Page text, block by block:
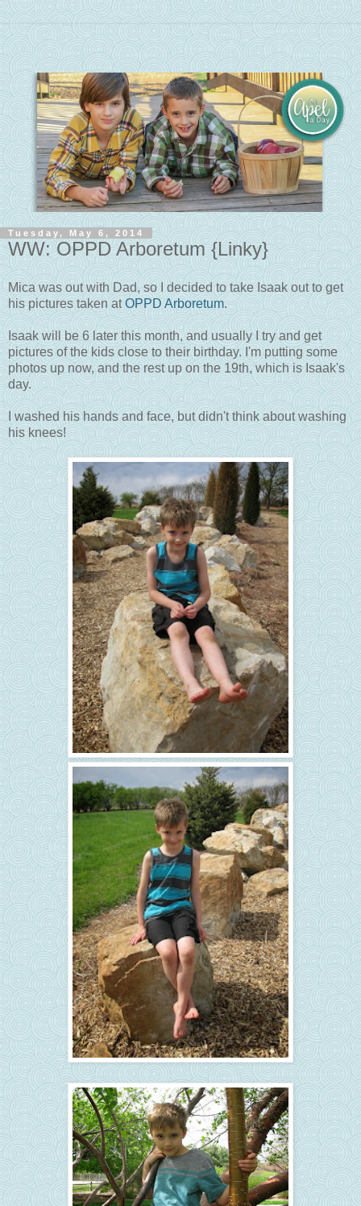
Tuesday, May 6, 2014
WW: OPPD Arboretum {Linky}
Mica was out with Dad, so I decided to take Isaak out to get
his pictures taken atOPPD Arboretum.
Isaak will be 6 later this month, and usually I try and get
pictures of the kids close to their birthday. I'm putting some
photos up now, and the rest up on the 19th, which is Isaak's
day.
I washed his hands and face, but didn't think about washing
his knees!